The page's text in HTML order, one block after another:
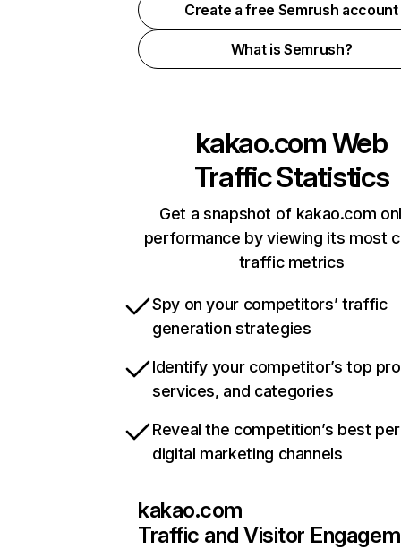
Create a free Semrush account
What is Semrush?
kakao.comWeb
Traffic Statistics
Get a snapshot of kakao.com
performance by viewing its most
traffic metrics
Spy on your competitors’ traffic
generation strategies
Identify your competitor’s top
services, and categories
Reveal the competition’s best
digital marketing channels
kakao.com
Traffic and Visitor